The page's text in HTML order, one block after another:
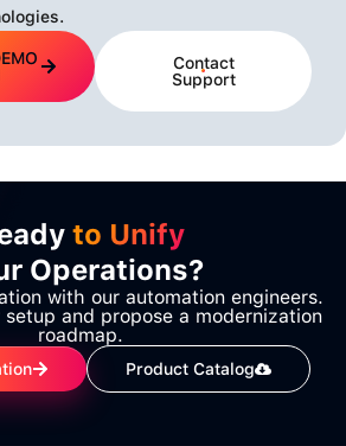
Contact
Support
to Unify
Operations?
with our automation engineers.
and propose a modernization
roadmap.
Product Catalog